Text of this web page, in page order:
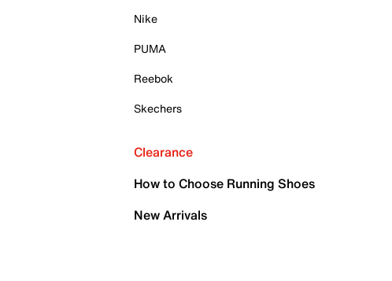
Nike
PUMA
Reebok
Skechers
Clearance
How to Choose Running Shoes
New Arrivals